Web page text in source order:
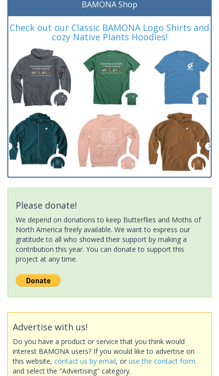
BAMONA Shop
Check out our Classic BAMONA Logo Shirts and
cozy Native Plants Hoodies!
Please donate!
We depend on donations to keep Butterflies and Moths of
North America freely available. We want to express our
gratitude to all who showed their support by making a
contribution this year. You can donate to support this
project at any time.
Advertise with us!
Do you have a product or service that you think would
interest BAMONA users? If you would like to advertise on
this website, contact us by email, or use the contact form
and select the "Advertising" category.